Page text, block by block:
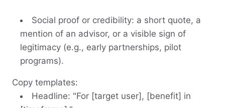
Social proof or credibility: a short quote, a
mention of an advisor, or a visible sign of
legitimacy (e.g., early partnerships, pilot
programs).
Copy templates:
Headline: "For [target user], [benefit] in